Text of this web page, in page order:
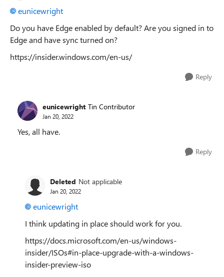
eunicewright
Do you have Edge enabled by default? Are you signed in to
Edge and have sync turned on?
https://insider.windows.com/en-us/
Reply
eunicewright Tin Contributor
Jan 20, 2022
Yes, all have.
Reply
Deleted Not applicable
Jan 20, 2022
eunicewright
I think updating in place should work for you.
https://docs.microsoft.com/en-us/windows-
insider/ISOs#in-place-upgrade-with-a-windows-
insider-preview-iso